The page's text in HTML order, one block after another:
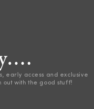
early access and exclusive
out with the good stuff!